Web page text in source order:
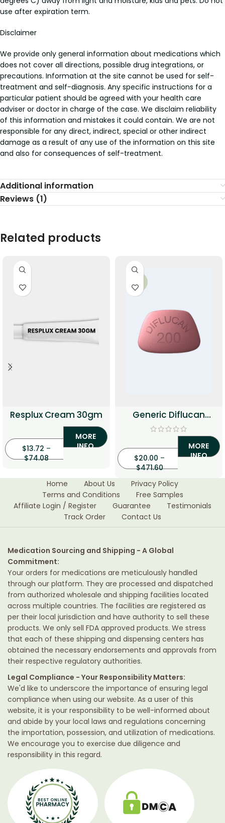
use after expiration term.
Disclaimer
We provide only general information about medications which
does not cover all directions, possible drug integrations, or
precautions. Information at the site cannot be used for self-
treatment and self-diagnosis. Any specific instructions for a
particular patient should be agreed with your health care
adviser or doctor in charge of the case. We disclaim reliability
of this information and mistakes it could contain. We are not
responsible for any direct, indirect, special or other indirect
damage as a result of any use of the information on this site
and also for consequences of self-treatment.
Additional information
Reviews (1)
Related products
Resplux Cream 30gm
$13.72 –
$74.08
MORE
INFO
Generic Diflucan
(Fluconazole)
$20.00 –
$471.60
MORE
INFO
Home About Us
Privacy Policy
Terms and Conditions
Free Samples
Affiliate Login / Register
Guarantee
Testimonials
Track Order
Contact Us
Medication Sourcing and Shipping - A Global
Commitment:
Your orders for medications are meticulously handled
through our platform. They are processed and dispatched
from authorized wholesale and shipping facilities located
across multiple countries. The facilities are registered as
per their local jurisdiction and have authority to sell these
products. We only sell FDA approved products. We stress
that each of these shipping and dispensing centers has
obtained the necessary endorsements and approvals from
their respective regulatory authorities.
Legal Compliance - Your Responsibility Matters:
We'd like to underscore the importance of ensuring legal
compliance when using our website. As a user of this
website, it is your responsibility to be well-informed about
and abide by your local laws and regulations concerning
the importation, possession, and utilization of medications.
We encourage you to exercise due diligence and
responsibility in this regard.